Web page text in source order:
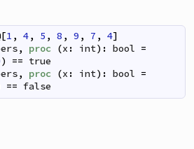
[1 , 4, 5 , 8 , 9 , 7 , 4]
, proc (x : int) : bool =
) == true
, proc (x : int) : bool =
== false